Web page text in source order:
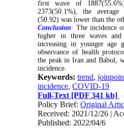
first wave of
2373(50.1%), the
(50.92) was lower than the
Conclusion: The incidence
higher in three waves
increasing in younger age
observance of health
the peak in Iran and Babol,
incidence.
Keywords:trend,
incidence,COVID-19
Full-Text [PDF 341 kb]
Policy Brief:Original
Received: 2021/12/26 |
Published: 2022/04/6